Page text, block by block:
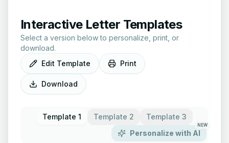
Interactive Letter Templates
Select a version below to personalize, print, or
download.
Edit Template
Print
Download
Template 1 Template 2
Template 3
Personalize with AI
NEW